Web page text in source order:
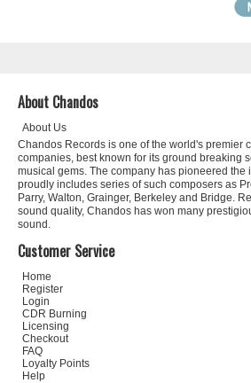
About Chandos
About Us
Chandos Records is one of the world's premier
companies, best known for its ground breaking
musical gems. The company has pioneered the
proudly includes series of such composers as
Parry, Walton, Grainger, Berkeley and Bridge.
sound quality, Chandos has won many
sound.
Customer Service
Home
Register
Login
CDR Burning
Licensing
Checkout
FAQ
Loyalty Points
Help